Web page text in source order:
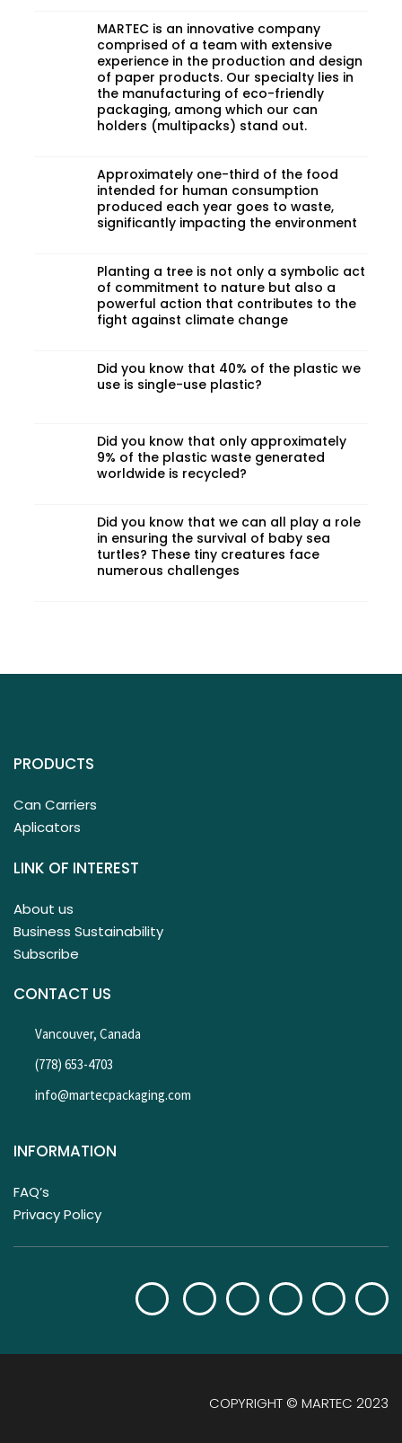
MARTEC is an innovative company
comprised of a team with extensive
experience in the production and design
of paper products. Our specialty lies in
the manufacturing of eco-friendly
packaging, among which our can
holders (multipacks) stand out.
Approximately one-third of the food
intended for human consumption
produced each year goes to waste,
significantly impacting the environment
Planting a tree is not only a symbolic act
of commitment to nature but also a
powerful action that contributes to the
fight against climate change
Did you know that 40% of the plastic we
use is single-use plastic?
Did you know that only approximately
9% of the plastic waste generated
worldwide is recycled?
Did you know that we can all play a role
in ensuring the survival of baby sea
turtles? These tiny creatures face
numerous challenges
PRODUCTS
Can Carriers
Aplicators
LINK OF INTEREST
About us
Business Sustainability
Subscribe
CONTACT US
Vancouver, Canada
(778) 653-4703
info@martecpackaging.com
INFORMATION
FAQ’s
Privacy Policy
COPYRIGHT © MARTEC 2023